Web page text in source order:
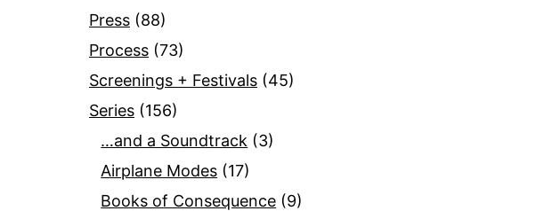
Press (88)
Process (73)
Screenings + Festivals (45)
Series (156)
…and a Soundtrack (3)
Airplane Modes (17)
Books of Consequence (9)